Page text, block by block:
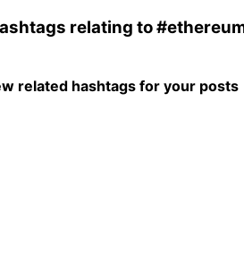
relating to
related hashtags for your posts